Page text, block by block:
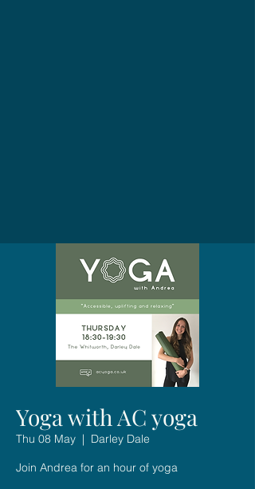
Yoga with AC yoga
Thu 08 May
  |
Darley Dale
Join Andrea for an hour of yoga